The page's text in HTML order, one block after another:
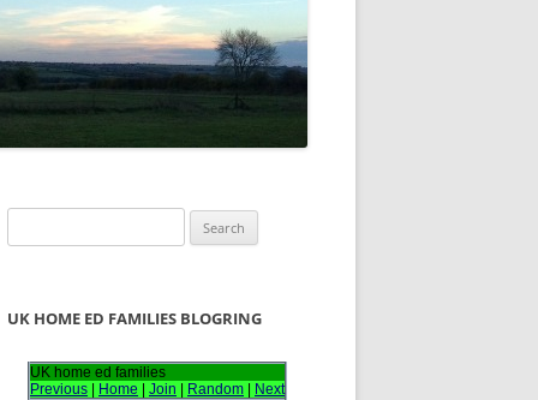
e
rUK HOME ED FAMILIES BLOGRING
UK home ed families
Previous
Home Join Random Next